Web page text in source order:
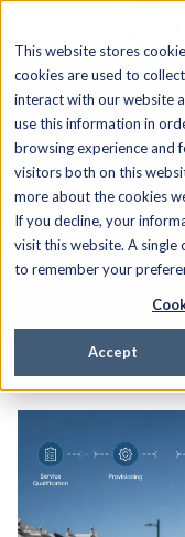
This website stores
cookies are used to
interact with our website
use this information in
browsing experience and
visitors both on this
more about the cookies
If you decline, your
visit this website. A single
to remember your
Accept
RESOURCES
AEX